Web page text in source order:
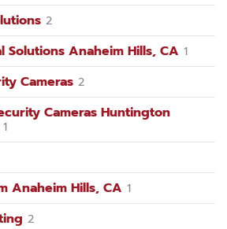
2
Solutions Anaheim Hills, CA 1
Cameras 2
Cameras Huntington
1
Anaheim Hills, CA 1
2